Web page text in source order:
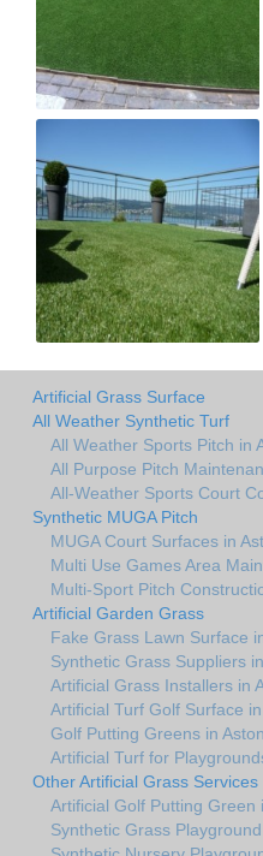
Artificial Grass Surface
All Weather Synthetic Turf
All Weather Sports Pitch in
All Purpose Pitch
All-Weather Sports Court
Synthetic MUGA Pitch
MUGA Court Surfaces in
Multi Use Games Area
Multi-Sport Pitch
Artificial Garden Grass
Fake Grass Lawn Surface
Synthetic Grass Suppliers
Artificial Grass Installers in
Artificial Turf Golf Surface
Golf Putting Greens in
Artificial Turf for
Other Artificial Grass Services
Artificial Golf Putting Green
Synthetic Grass